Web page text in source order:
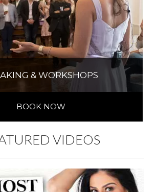
& WORKSHOPS
BOOK NOW
VIDEOS